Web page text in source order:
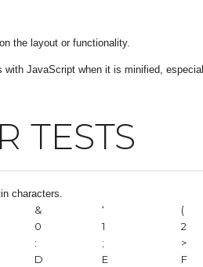
the layout or functionality.
JavaScript when it is minified,
TESTS
characters.
& ‘ (
0 1 2
: ; >
D E F